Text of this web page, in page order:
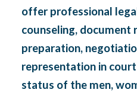
offer professional
counseling, document
preparation,
representation in
status of the men,